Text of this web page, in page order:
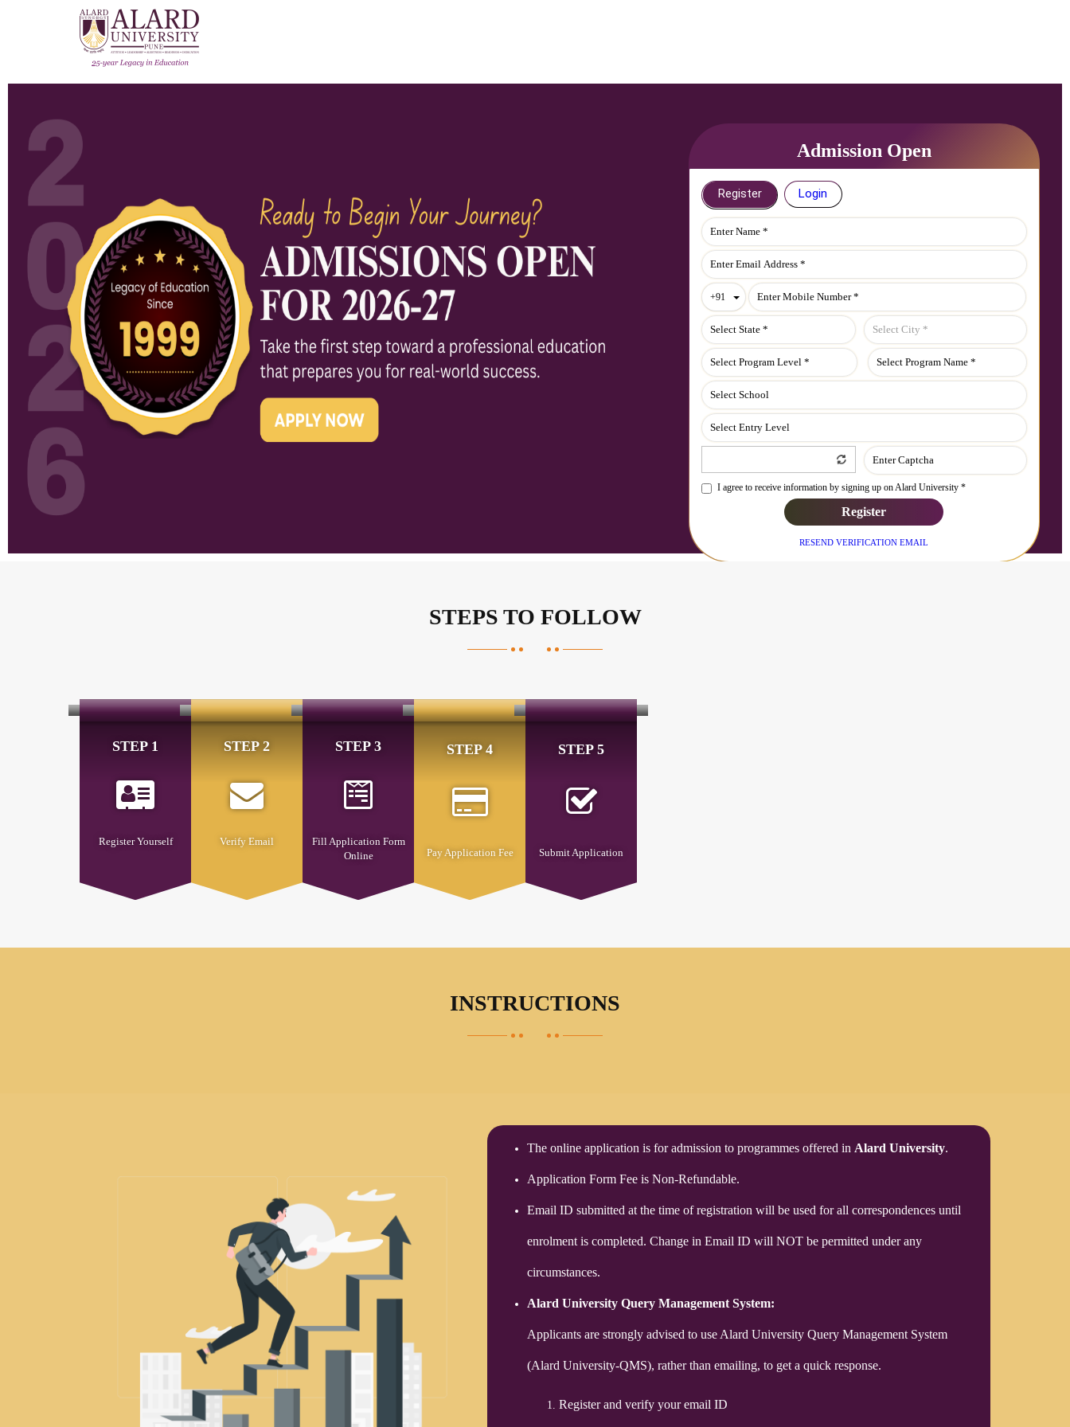
Admission Open
Register Login
+91 Toggle Dropdown
I agree to receive information by signing up on Alard University *
Register
RESEND VERIFICATION EMAIL
STEPS TO FOLLOW
STEP 1
Register Yourself
STEP 2
Verify Email
STEP 3
Fill Application Form
Online
STEP 4
Pay Application Fee
STEP 5
Submit Application
INSTRUCTIONS
The online application is for admission to programmes offered in Alard University.
Application Form Fee is Non-Refundable.
Email ID submitted at the time of registration will be used for all correspondences until
enrolment is completed. Change in Email ID will NOT be permitted under any
circumstances.
Alard University Query Management System:
Applicants are strongly advised to use Alard University Query Management System
(Alard University-QMS), rather than emailing, to get a quick response.
Register and verify your email ID